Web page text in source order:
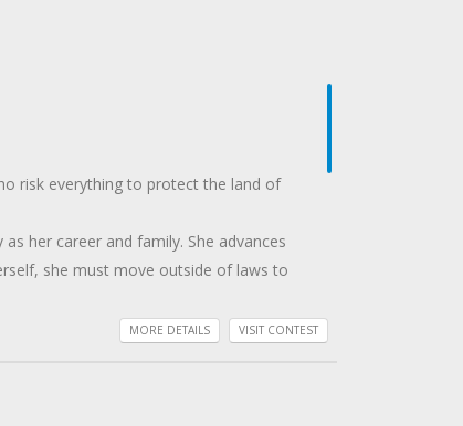
risk everything to protect the land of
her career and family. She advances
she must move outside of laws to
Aided by her loyal dog, she
and her crew with the U.S. Coast
VISIT CONTEST
MORE DETAILS